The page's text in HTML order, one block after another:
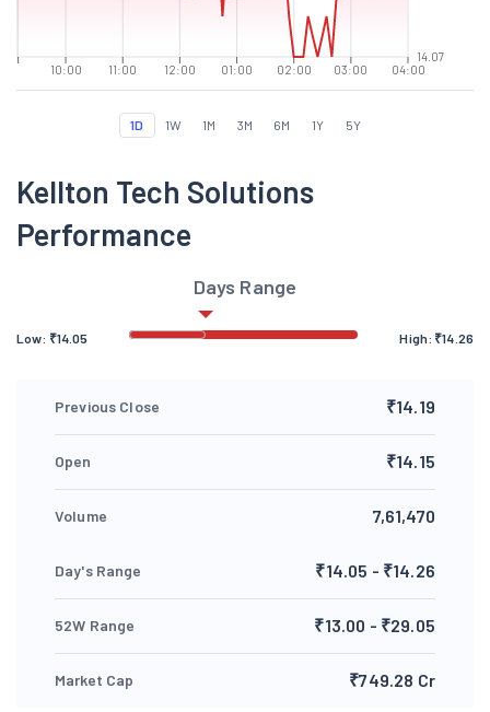
10:00 11:00 12:00 01:00 02:00 03:00 04:00
14.07
1D 1W 1M 3M 6M 1Y 5Y
Kellton Tech Solutions
Performance
Days Range
Low: ₹14.05 High: ₹14.26
Previous Close ₹14.19
Open ₹14.15
Volume 7,61,470
Day's Range ₹14.05 - ₹14.26
52W Range ₹13.00 - ₹29.05
Market Cap ₹749.28 Cr